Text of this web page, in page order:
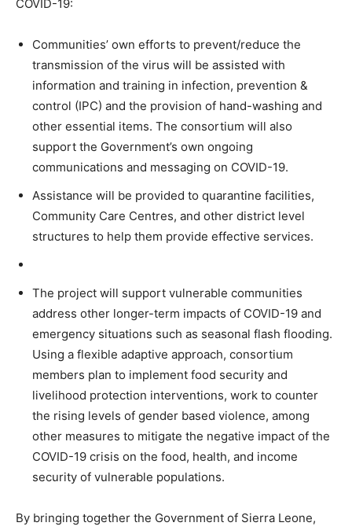
COVID-19:
Communities’ own efforts to prevent/reduce the
transmission of the virus will be assisted with
information and training in infection, prevention &
control (IPC) and the provision of hand-washing and
other essential items. The consortium will also
support the Government’s own ongoing
communications and messaging on COVID-19.
Assistance will be provided to quarantine facilities,
Community Care Centres, and other district level
structures to help them provide effective services.
The project will support vulnerable communities
address other longer-term impacts of COVID-19 and
emergency situations such as seasonal flash flooding.
Using a flexible adaptive approach, consortium
members plan to implement food security and
livelihood protection interventions, work to counter
the rising levels of gender based violence, among
other measures to mitigate the negative impact of the
COVID-19 crisis on the food, health, and income
security of vulnerable populations.
By bringing together the Government of Sierra Leone,